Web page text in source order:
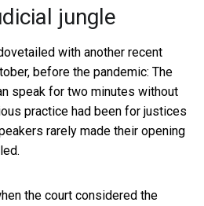
jungle
with another recent
before the pandemic: The
speak for two minutes without
practice had been for justices
rarely made their opening
the court considered the